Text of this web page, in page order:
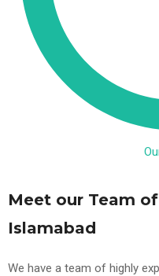
Meet our Team
Islamabad
We have a team of highly